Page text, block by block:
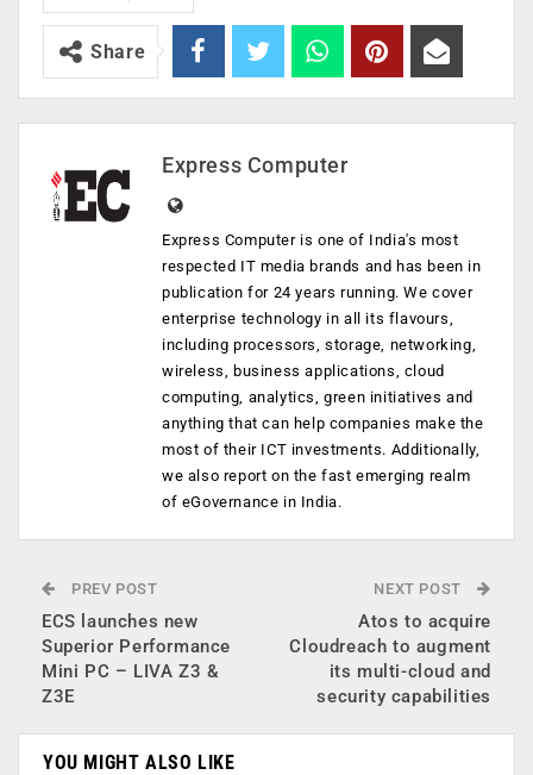
Share
Express Computer
Express Computer is one of India's most
respected IT media brands and has been in
publication for 24 years running. We cover
enterprise technology in all its flavours,
including processors, storage, networking,
wireless, business applications, cloud
computing, analytics, green initiatives and
anything that can help companies make the
most of their ICT investments. Additionally,
we also report on the fast emerging realm
of eGovernance in India.
PREV POST
ECS launches new
Superior Performance
Mini PC – LIVA Z3 &
Z3E
NEXT POST
Atos to acquire
Cloudreach to augment
its multi-cloud and
security capabilities
YOU MIGHT ALSO LIKE